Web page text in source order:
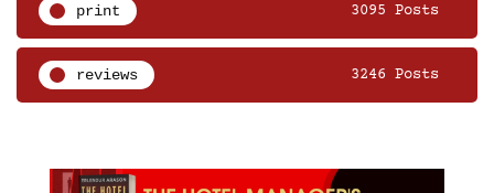
print 3095 Posts
reviews 3246 Posts